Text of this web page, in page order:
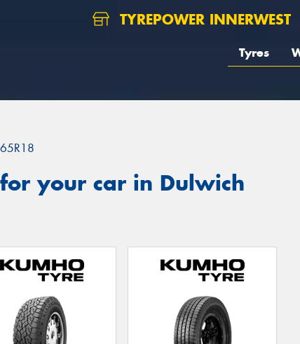
TYREPOWER INNERWEST
Tyres
your car in Dulwich